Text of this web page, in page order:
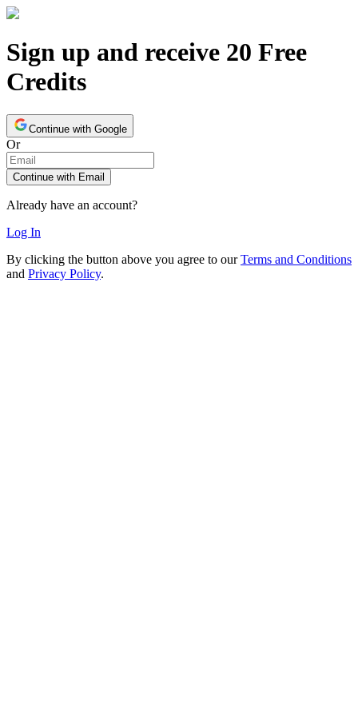
Sign up and receive 20 Free
Credits
Continue with Google
Or
Continue with Email
Already have an account?
Log In
By clicking the button above you agree to our Terms and Conditions
and Privacy Policy.